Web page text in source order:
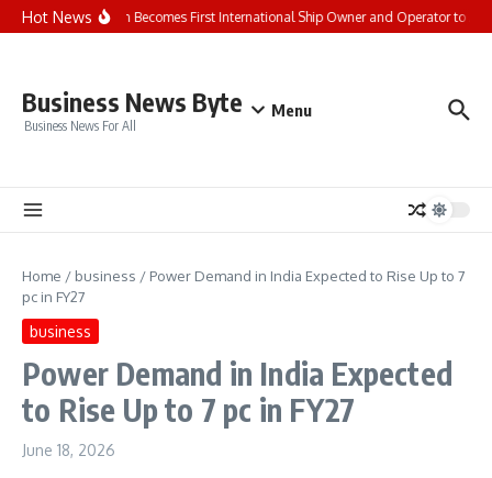
Skip to content
Hot NewsSeaspan Becomes First International Ship Owner and Operator to
Business News Byte
Business News For All
Menu
Home / business / Power Demand in India Expected to Rise Up to 7
pc in FY27
business
Power Demand in India Expected
to Rise Up to 7 pc in FY27
June 18, 2026